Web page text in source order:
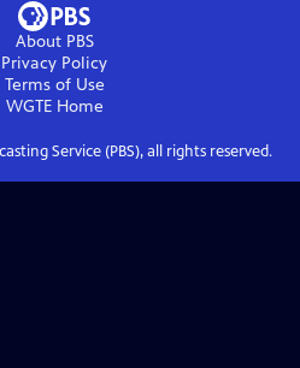
About PBS
Privacy Policy
Terms of Use
WGTEHome
Service (PBS), all rights reserved.